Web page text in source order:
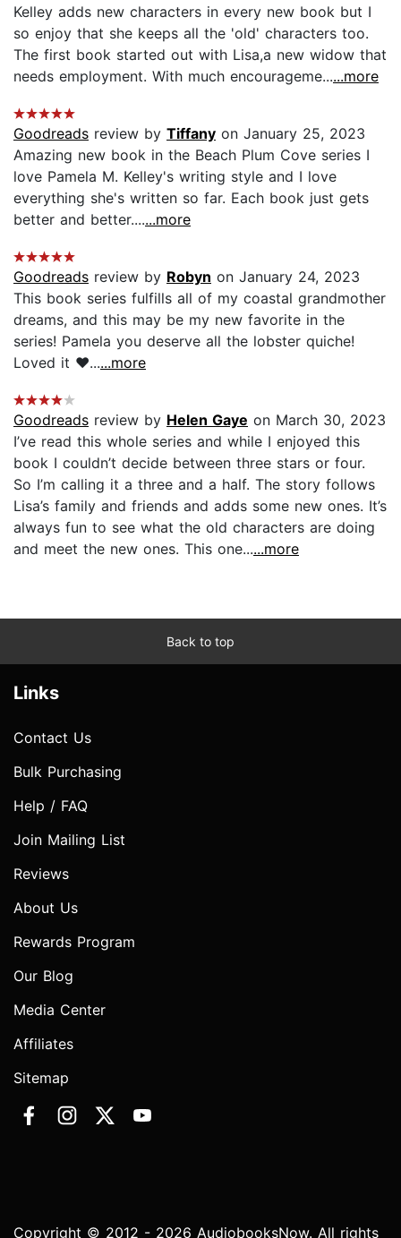
Kelley adds new characters in every new book but I
so enjoy that she keeps all the 'old' characters too.
The first book started out with Lisa,a new widow that
needs employment. With much encourageme......more
Goodreads review by Tiffany on January 25, 2023
Amazing new book in the Beach Plum Cove series I
love Pamela M. Kelley's writing style and I love
everything she's written so far. Each book just gets
better and better.......more
Goodreads review by Robyn on January 24, 2023
This book series fulfills all of my coastal grandmother
dreams, and this may be my new favorite in the
series! Pamela you deserve all the lobster quiche!
Loved it ♥️......more
Goodreads review by Helen Gaye on March 30, 2023
I’ve read this whole series and while I enjoyed this
book I couldn’t decide between three stars or four.
So I’m calling it a three and a half. The story follows
Lisa’s family and friends and adds some new ones. It’s
always fun to see what the old characters are doing
and meet the new ones. This one......more
Back to top
Links
Contact Us
Bulk Purchasing
Help / FAQ
Join Mailing List
Reviews
About Us
Rewards Program
Our Blog
Media Center
Affiliates
Sitemap
Copyright © 2012 - 2026 AudiobooksNow. All rights